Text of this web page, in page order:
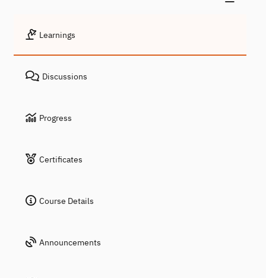
Learnings
Discussions
Progress
Certificates
Course Details
Announcements